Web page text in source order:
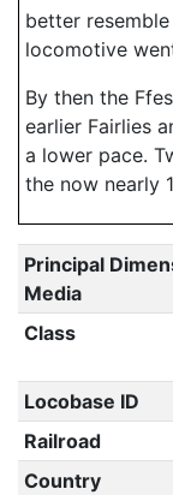
better
locomotive
By then the
earlier Fairlies
a lower pace.
the now nearly
Principal
Media
Class
Locobase ID
Railroad
Country